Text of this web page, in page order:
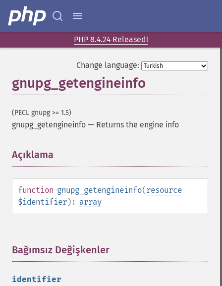
PHP 8.4.24 Released!
Change language:
gnupg_getengineinfo
(PECL gnupg >= 1.5)
gnupg_getengineinfo — Returns the engine info
Açıklama
function gnupg_getengineinfo(resource
$identifier): array
Bağımsız Değişkenler
identifier